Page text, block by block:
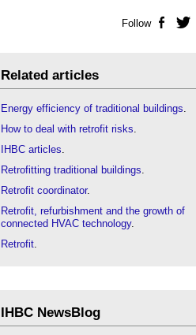
Follow
Related articles
Energy efficiency of traditional buildings.
How to deal with retrofit risks.
IHBC articles.
Retrofitting traditional buildings.
Retrofit coordinator.
Retrofit, refurbishment and the growth of
connected HVAC technology.
Retrofit.
IHBC NewsBlog